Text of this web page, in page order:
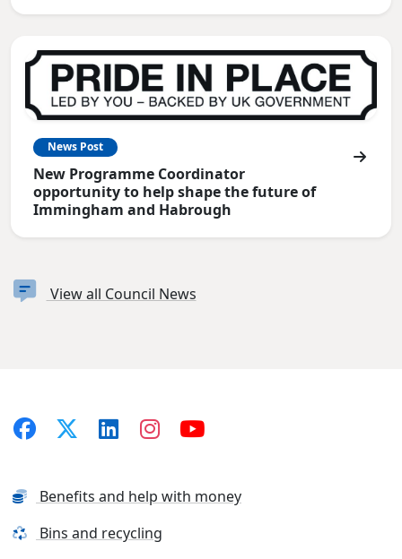
News Post
New Programme Coordinator
opportunity to help shape the future of
Immingham and Habrough
View all Council News
Benefits and help with money
Bins and recycling